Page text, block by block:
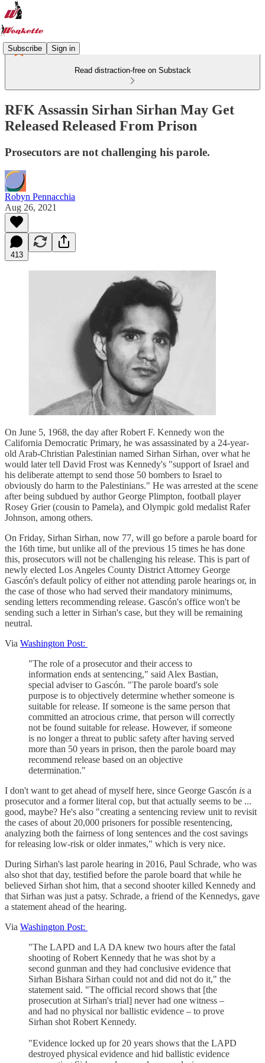
Subscribe Sign in
Read distraction-free on Substack
RFK Assassin Sirhan Sirhan May Get
Released Released From Prison
Prosecutors are not challenging his parole.
Robyn Pennacchia
Aug 26, 2021
413
On June 5, 1968, the day after Robert F. Kennedy won the
California Democratic Primary, he was assassinated by a 24-year-
old Arab-Christian Palestinian named Sirhan Sirhan, over what he
would later tell David Frost was Kennedy's "support of Israel and
his deliberate attempt to send those 50 bombers to Israel to
obviously do harm to the Palestinians." He was arrested at the scene
after being subdued by author George Plimpton, football player
Rosey Grier (cousin to Pamela), and Olympic gold medalist Rafer
Johnson, among others.
On Friday, Sirhan Sirhan, now 77, will go before a parole board for
the 16th time, but unlike all of the previous 15 times he has done
this, prosecutors will not be challenging his release. This is part of
newly elected Los Angeles County District Attorney George
Gascón's default policy of either not attending parole hearings or, in
the case of those who had served their mandatory minimums,
sending letters recommending release. Gascón's office won't be
sending such a letter in Sirhan's case, but they will be remaining
neutral.
Via Washington Post:
"The role of a prosecutor and their access to
information ends at sentencing," said Alex Bastian,
special adviser to Gascón. "The parole board's sole
purpose is to objectively determine whether someone is
suitable for release. If someone is the same person that
committed an atrocious crime, that person will correctly
not be found suitable for release. However, if someone
is no longer a threat to public safety after having served
more than 50 years in prison, then the parole board may
recommend release based on an objective
determination."
I don't want to get ahead of myself here, since George Gascón is a
prosecutor and a former literal cop, but that actually seems to be ...
good, maybe? He's also "creating a sentencing review unit to revisit
the cases of about 20,000 prisoners for possible resentencing,
analyzing both the fairness of long sentences and the cost savings
for releasing low-risk or older inmates," which is very nice.
During Sirhan's last parole hearing in 2016, Paul Schrade, who was
also shot that day, testified before the parole board that while he
believed Sirhan shot him, that a second shooter killed Kennedy and
that Sirhan was just a patsy. Schrade, a friend of the Kennedys, gave
a statement ahead of the hearing.
Via Washington Post:
"The LAPD and LA DA knew two hours after the fatal
shooting of Robert Kennedy that he was shot by a
second gunman and they had conclusive evidence that
Sirhan Bishara Sirhan could not and did not do it," the
statement said. "The official record shows that [the
prosecution at Sirhan's trial] never had one witness –
and had no physical nor ballistic evidence – to prove
Sirhan shot Robert Kennedy.
"Evidence locked up for 20 years shows that the LAPD
destroyed physical evidence and hid ballistic evidence